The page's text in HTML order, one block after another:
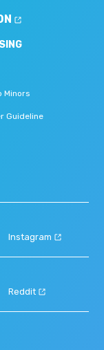
Minors
Guideline
Instagram
Reddit